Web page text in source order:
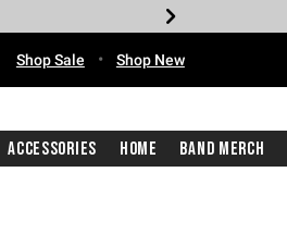
Shop Sale • Shop New
Accessories Home Band Merch